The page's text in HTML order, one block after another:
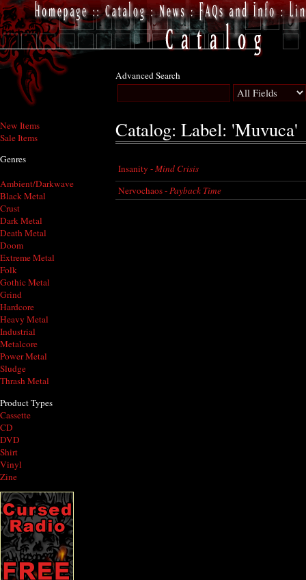
New Items
Sale Items
Genres
Ambient/Darkwave
Black Metal
Crust
Dark Metal
Death Metal
Doom
Extreme Metal
Folk
Gothic Metal
Grind
Hardcore
Heavy Metal
Industrial
Metalcore
Power Metal
Sludge
Thrash Metal
Product Types
Cassette
CD
DVD
Shirt
Vinyl
Zine
Advanced Search
Catalog: Label: 'Muvuca'
Insanity -Mind Crisis
Nervochaos -Payback Time